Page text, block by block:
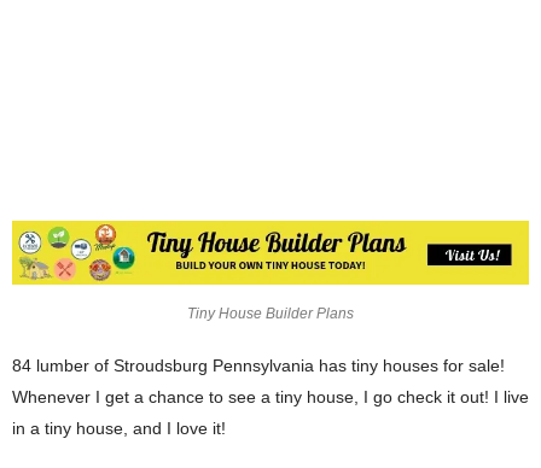
Tiny House Builder Plans
84 lumber of Stroudsburg Pennsylvania has tiny houses for sale!
Whenever I get a chance to see a tiny house, I go check it out! I live
in a tiny house, and I love it!